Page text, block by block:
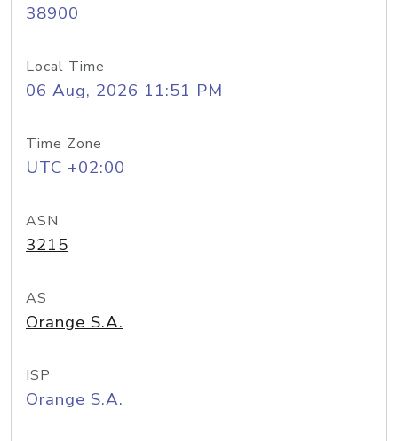
38900
Local Time
06 Aug, 2026 11:51 PM
Time Zone
UTC +02:00
ASN
3215
AS
Orange S.A.
ISP
Orange S.A.